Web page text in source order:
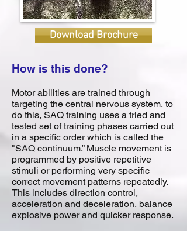
Download Brochure
How is this done?
Motor abilities are trained through
targeting the central nervous system, to
do this, SAQ training uses a tried and
tested set of training phases carried out
in a specific order which is called the
"SAQ continuum.” Muscle movement is
programmed by positive repetitive
stimuli or performing very specific
correct movement patterns repeatedly.
This includes direction control,
acceleration and deceleration, balance
explosive power and quicker response.